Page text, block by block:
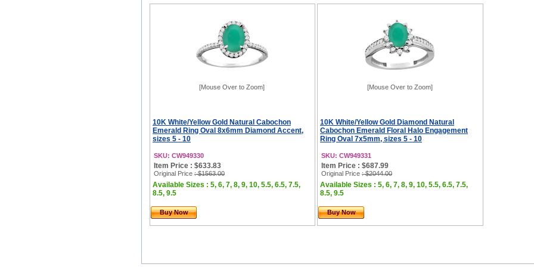
[Mouse Over to Zoom]
10K White/Yellow Gold Natural Cabochon
Emerald Ring Oval 8x6mm Diamond Accent,
sizes 5 - 10
SKU: CW949330
Item Price : $633.83
Original Price : $1563.00
Available Sizes : 5, 6, 7, 8, 9, 10, 5.5, 6.5, 7.5,
8.5, 9.5
Buy Now
[Mouse Over to Zoom]
10K White/Yellow Gold Diamond Natural
Cabochon Emerald Floral Halo Engagement
Ring Oval 7x5mm, sizes 5 - 10
SKU: CW949331
Item Price : $687.99
Original Price : $2044.00
Available Sizes : 5, 6, 7, 8, 9, 10, 5.5, 6.5, 7.5,
8.5, 9.5
Buy Now